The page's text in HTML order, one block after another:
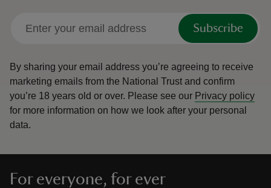
Subscribe
By sharing your email address you’re agreeing to receive
marketing emails from the National Trust and confirm
you’re 18 years old or over. Please see our Privacy policy
for more information on how we look after your personal
data.
For everyone, for ever